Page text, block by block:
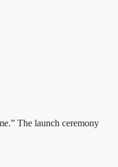
The launch ceremony